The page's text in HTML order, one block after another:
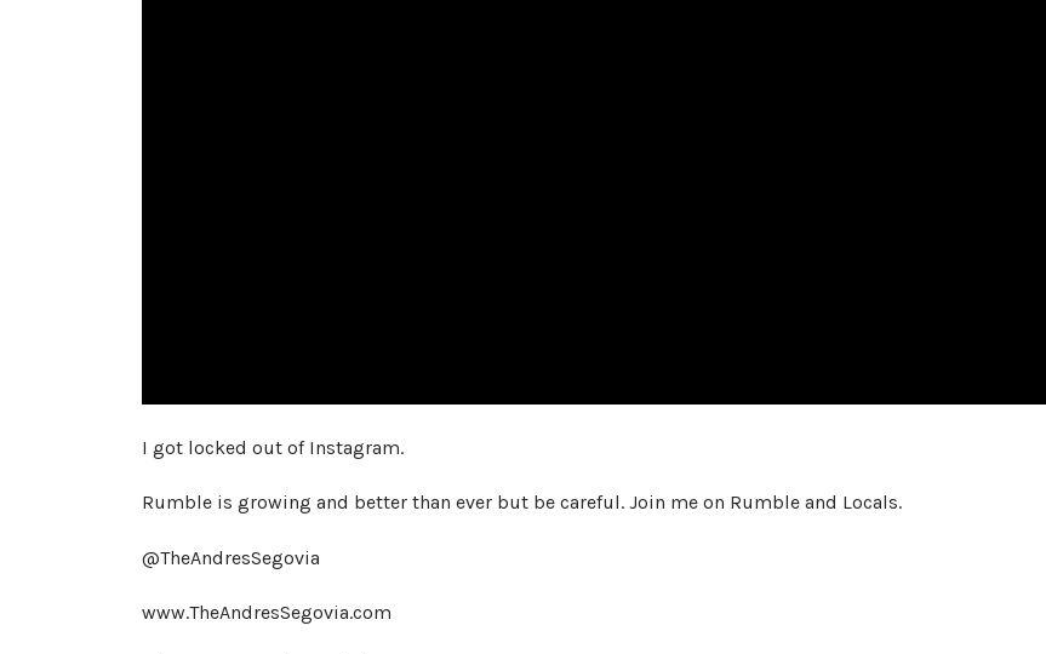
I got locked out of Instagram.
Rumble is growing and better than ever but be careful. Join me on Rumble and Locals.
@TheAndresSegovia
www.TheAndresSegovia.com